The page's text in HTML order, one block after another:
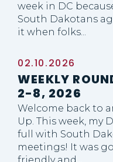
week in DC
South Dakotans
it when folks...
02.10.2026
WEEKLY
2-8, 2026
Welcome back to
Up. This week, my
full with South
meetings! It was
friendly and...